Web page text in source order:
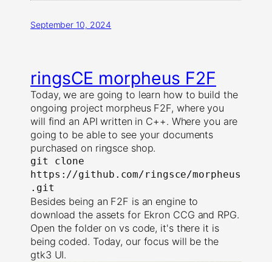
September 10, 2024
ringsCE morpheus F2F
Today, we are going to learn how to build the
ongoing project morpheus F2F, where you
will find an API written in C++. Where you are
going to be able to see your documents
purchased on ringsce shop.
git clone
https://github.com/ringsce/morpheus
.git
Besides being an F2F is an engine to
download the assets for Ekron CCG and RPG.
Open the folder on vs code, it's there it is
being coded. Today, our focus will be the
gtk3 UI.